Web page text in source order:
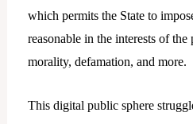
which permits the State to
reasonable in the interests of the
morality, defamation, and more.
This digital public sphere